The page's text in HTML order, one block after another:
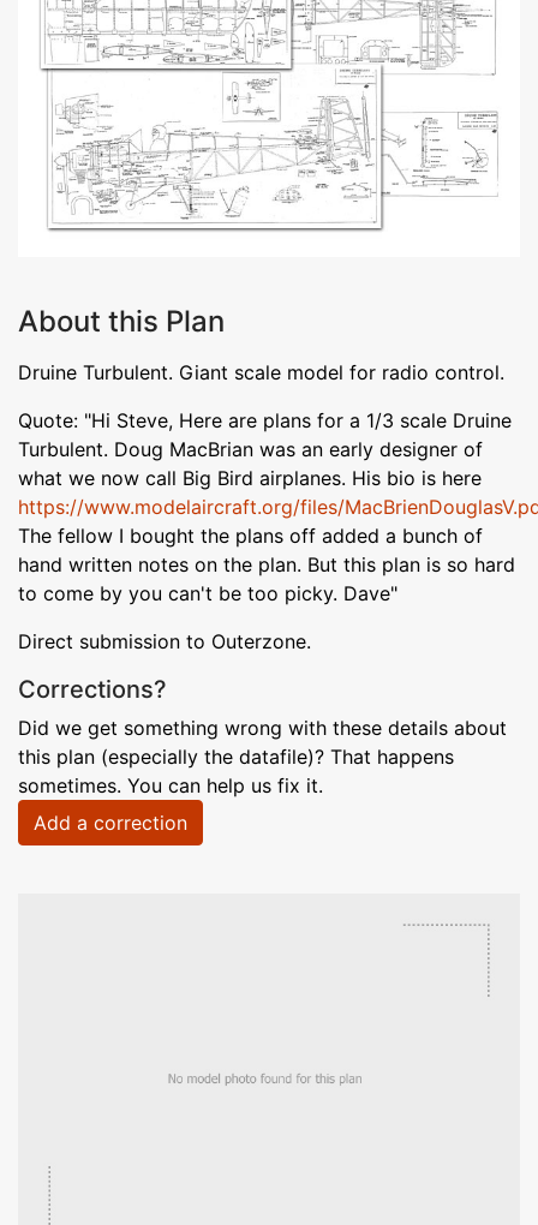
About this Plan
Druine Turbulent. Giant scale model for radio control.
Quote: "Hi Steve, Here are plans for a 1/3 scale Druine
Turbulent. Doug MacBrian was an early designer of
what we now call Big Bird airplanes. His bio is here
https://www.modelaircraft.org/files/
The fellow I bought the plans off added a bunch of
hand written notes on the plan. But this plan is so hard
to come by you can't be too picky. Dave"
Direct submission to Outerzone.
Corrections?
Did we get something wrong with these details about
this plan (especially the datafile)? That happens
sometimes. You can help us fix it.
Add a correction